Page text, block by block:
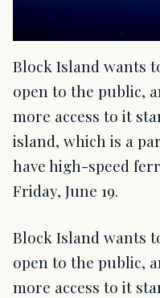
Block Island wants
open to the public,
more access to it
island, which is a
have high-speed
Friday, June 19.
Block Island wants
open to the public,
more access to it